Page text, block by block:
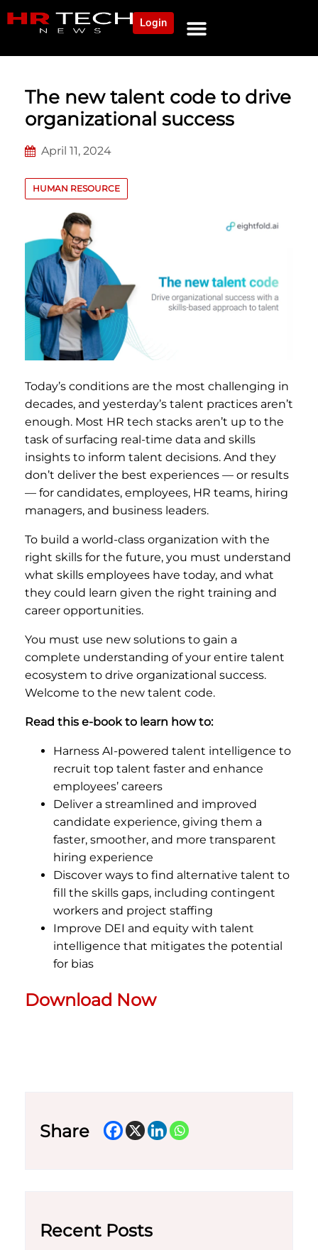
Login
The new talent code to drive
organizational success
April 11, 2024
HUMAN RESOURCE
Today’s conditions are the most challenging in
decades, and yesterday’s talent practices aren’t
enough. Most HR tech stacks aren’t up to the
task of surfacing real-time data and skills
insights to inform talent decisions. And they
don’t deliver the best experiences — or results
— for candidates, employees, HR teams, hiring
managers, and business leaders.
To build a world-class organization with the
right skills for the future, you must understand
what skills employees have today, and what
they could learn given the right training and
career opportunities.
You must use new solutions to gain a
complete understanding of your entire talent
ecosystem to drive organizational success.
Welcome to the new talent code.
Read this e-book to learn how to:
Harness AI-powered talent intelligence to
recruit top talent faster and enhance
employees’ careers
Deliver a streamlined and improved
candidate experience, giving them a
faster, smoother, and more transparent
hiring experience
Discover ways to find alternative talent to
fill the skills gaps, including contingent
workers and project staffing
Improve DEI and equity with talent
intelligence that mitigates the potential
for bias
Download Now
Share
Recent Posts